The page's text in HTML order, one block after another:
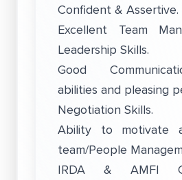
Confident & Assertive.
Excellent Team
Leadership Skills.
Good
abilities and pleasing
Negotiation Skills.
Ability to motivate
team/People
IRDA & AMFI